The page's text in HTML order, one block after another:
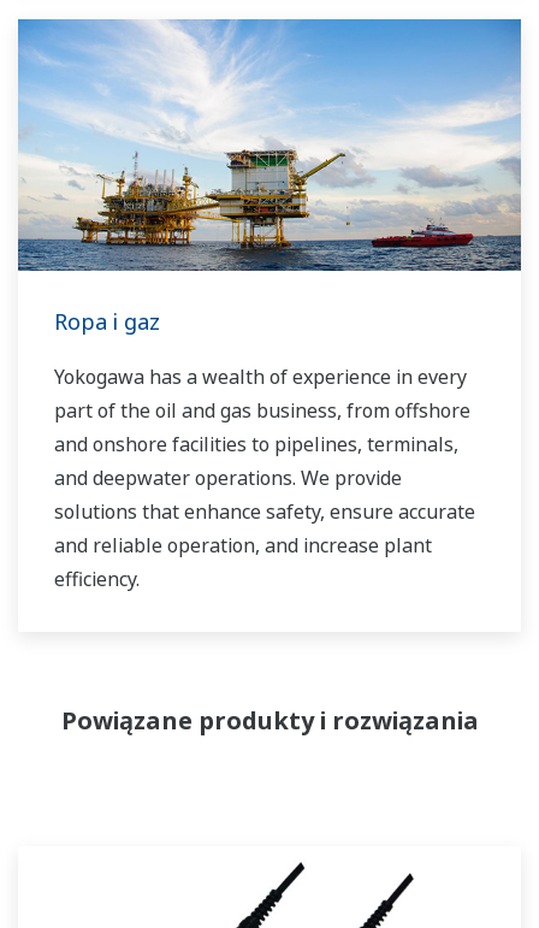
Over the years, Yokogawa has partnered with
many downstream companies to provide
industrial solutions focused on solving these
challenges and problems. Yokogawa's
VigilantPlant solutions have helped plant
owners to achieve maximum profitability and
sustainable safety within their plants.
Ropa i gaz
Yokogawa has a wealth of experience in every
part of the oil and gas business, from offshore
and onshore facilities to pipelines, terminals,
and deepwater operations. We provide
solutions that enhance safety, ensure accurate
and reliable operation, and increase plant
efficiency.
Powiązane produkty i rozwiązania